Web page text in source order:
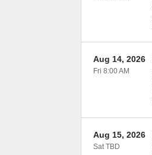
Aug 14, 2026
Fri 8:00 AM
Aug 15, 2026
Sat TBD